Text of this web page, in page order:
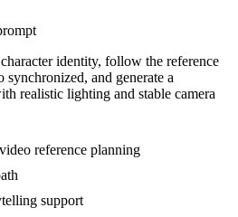
identity, follow the reference
and generate a
realistic lighting and stable camera
reference planning
support